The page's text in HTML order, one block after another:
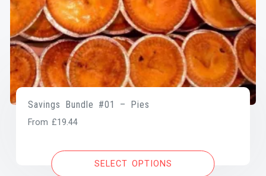
Savings Bundle #01 – Pies
From £19.44
SELECT OPTIONS